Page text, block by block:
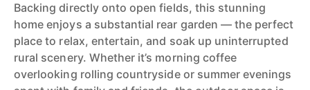
Backing directly onto open fields, this stunning
home enjoys a substantial rear garden — the perfect
place to relax, entertain, and soak up uninterrupted
rural scenery. Whether it’s morning coffee
overlooking rolling countryside or summer evenings